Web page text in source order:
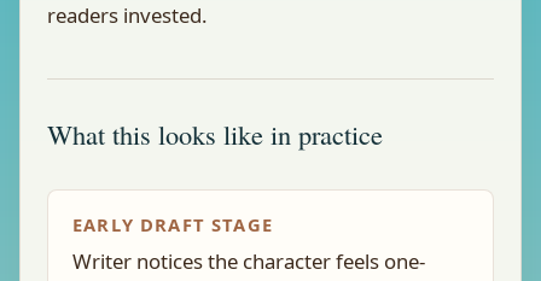
readers invested.
What this looks like in practice
EARLY DRAFT STAGE
Writer notices the character feels one-